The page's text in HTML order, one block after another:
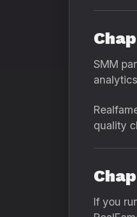
SMM
quality
If you